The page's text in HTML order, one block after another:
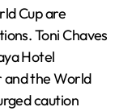
Cup are
Toni Chaves
Hotel
and the World
caution